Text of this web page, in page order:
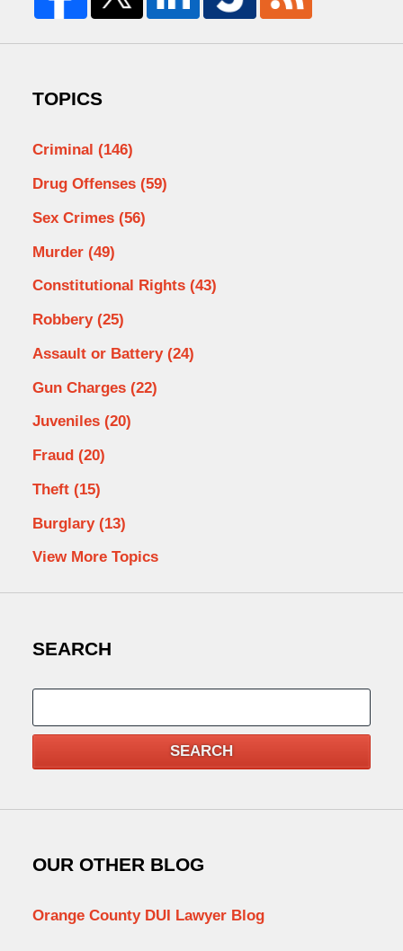
TOPICS
Criminal (146)
Drug Offenses (59)
Sex Crimes (56)
Murder (49)
Constitutional Rights (43)
Robbery (25)
Assault or Battery (24)
Gun Charges (22)
Juveniles (20)
Fraud (20)
Theft (15)
Burglary (13)
View More Topics
SEARCH
SEARCH
OUR OTHER BLOG
Orange County DUI Lawyer Blog